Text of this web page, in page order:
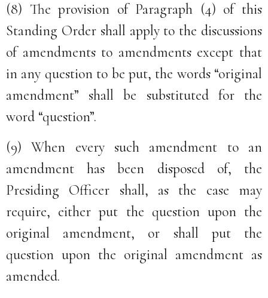
(8) The provision of Paragraph (4) of this
Standing Order shall apply to the discussions
of amendments to amendments except that
in any question to be put, the words “original
amendment” shall be substituted for the
word “question”.
(9) When every such amendment to an
amendment has been disposed of, the
Presiding Officer shall, as the case may
require, either put the question upon the
original amendment, or shall put the
question upon the original amendment as
amended.